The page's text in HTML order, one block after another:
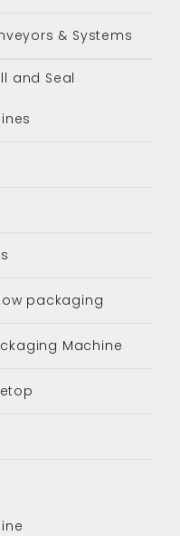
& Systems
and Seal
packaging
Machine